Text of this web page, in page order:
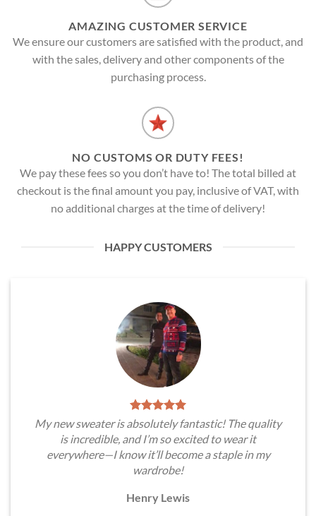
AMAZING CUSTOMER SERVICE
We ensure our customers are satisfied with the product, and
with the sales, delivery and other components of the
purchasing process.
NO CUSTOMS OR DUTY FEES!
We pay these fees so you don’t have to! The total billed at
checkout is the final amount you pay, inclusive of VAT, with
no additional charges at the time of delivery!
HAPPY CUSTOMERS
My new sweater is absolutely fantastic! The quality
is incredible, and I’m so excited to wear it
everywhere—I know it’ll become a staple in my
wardrobe!
Henry Lewis